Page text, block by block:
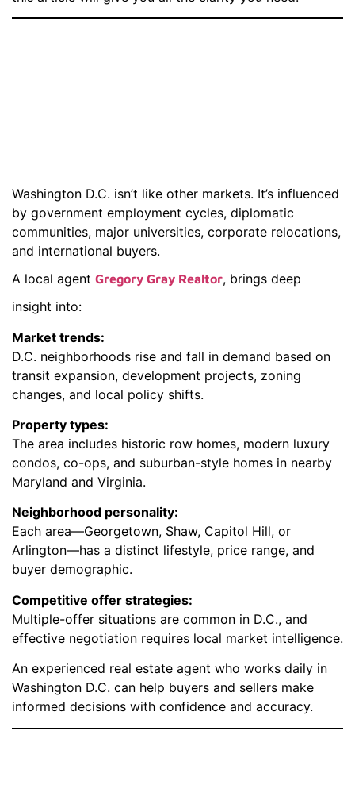
Washington D.C. isn’t like other markets. It’s influenced
by government employment cycles, diplomatic
communities, major universities, corporate relocations,
and international buyers.
A local agent Gregory Gray Realtor, brings deep
insight into:
Market trends:
D.C. neighborhoods rise and fall in demand based on
transit expansion, development projects, zoning
changes, and local policy shifts.
Property types:
The area includes historic row homes, modern luxury
condos, co-ops, and suburban-style homes in nearby
Maryland and Virginia.
Neighborhood personality:
Each area—Georgetown, Shaw, Capitol Hill, or
Arlington—has a distinct lifestyle, price range, and
buyer demographic.
Competitive offer strategies:
Multiple-offer situations are common in D.C., and
effective negotiation requires local market intelligence.
An experienced real estate agent who works daily in
Washington D.C. can help buyers and sellers make
informed decisions with confidence and accuracy.